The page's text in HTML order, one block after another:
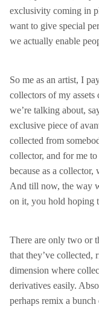
exclusivity coming in
want to give special
we actually enable
So me as an artist, I
collectors of my
we’re talking about,
exclusive piece of
collected from
collector, and for me
because as a collector,
And till now, the way
on it, you hold hoping
There are only two or
that they’ve collected,
dimension where
derivatives easily.
perhaps remix a